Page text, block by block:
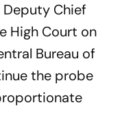
Deputy Chief
High Court on
Bureau of
the probe